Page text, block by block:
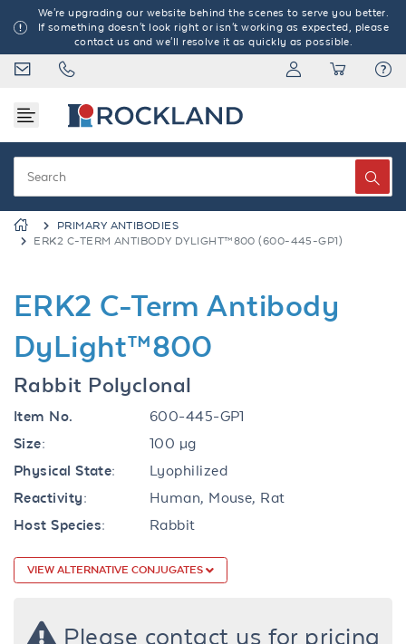
We're upgrading our website behind the scenes to serve you better.
If something doesn't look right or isn't working as expected, please
contact us and we'll resolve it as quickly as possible.
PRIMARY ANTIBODIES
ERK2 C-TERM ANTIBODY DYLIGHT™800 (600-445-GP1)
ERK2 C-Term Antibody
DyLight™800
Rabbit Polyclonal
Item No.
600-445-GP1
Size:
100 µg
Physical State:
Lyophilized
Reactivity:
Human, Mouse, Rat
Host Species:
Rabbit
VIEW ALTERNATIVE CONJUGATES
Please contact us for pricing